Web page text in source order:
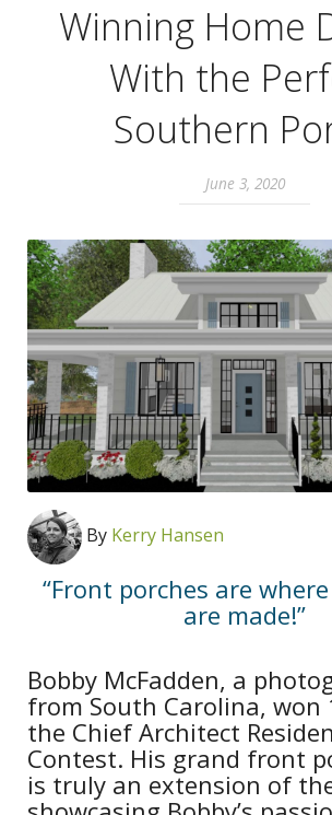
Winning Home
With the
Southern
June 3, 2020
By Kerry Hansen
“Front porches are
are made!”
Bobby McFadden, a
from South Carolina, won
the Chief Architect
Contest. His grand front
is truly an extension of